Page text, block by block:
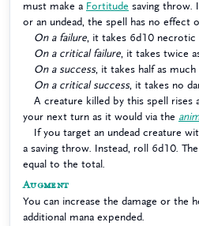
must make a Fortitude saving throw.
or an undead, the spell has no effect
On a failure , it takes 6d10 necrotic
On a critical failure , it takes twice
On a success, it takes half as much
On a critical success, it takes no
A creature killed by this spell rises
your next turn as it would via the
If you target an undead creature
a saving throw. Instead, roll 6d10.
equal to the total.
Augment
You can increase the damage or the
additional mana expended.